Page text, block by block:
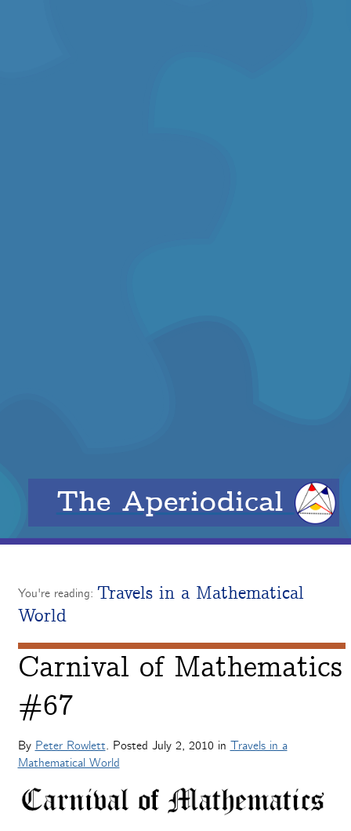
The Aperiodical
You're reading: Travels in a Mathematical
World
Carnival of Mathematics
#67
By Peter Rowlett. Posted July 2, 2010 in Travels in a
Mathematical World